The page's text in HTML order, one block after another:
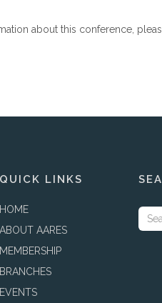
about this conference,
QUICK LINKS
HOME
ABOUT AARES
MEMBERSHIP
BRANCHES
EVENTS